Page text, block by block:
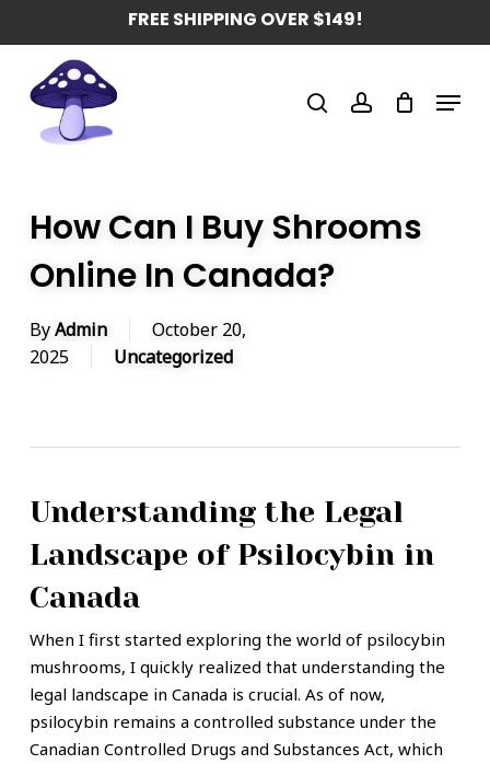
to
content
FREE SHIPPING OVER $149!
search account Menu
How Can I Buy Shrooms
Online In Canada?
ByAdmin
October 20,
2025
Uncategorized
Understanding the Legal
Landscape of Psilocybin in
Canada
When I first started exploring the world of psilocybin
mushrooms, I quickly realized that understanding the
legal landscape in Canada is crucial. As of now,
psilocybin remains a controlled substance under the
Canadian Controlled Drugs and Substances Act, which